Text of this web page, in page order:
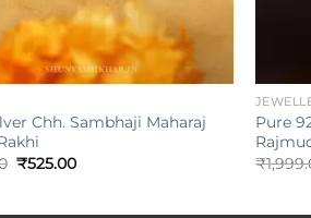
Chh. Sambhaji Maharaj
Original
₹525.00Current
Pure
₹